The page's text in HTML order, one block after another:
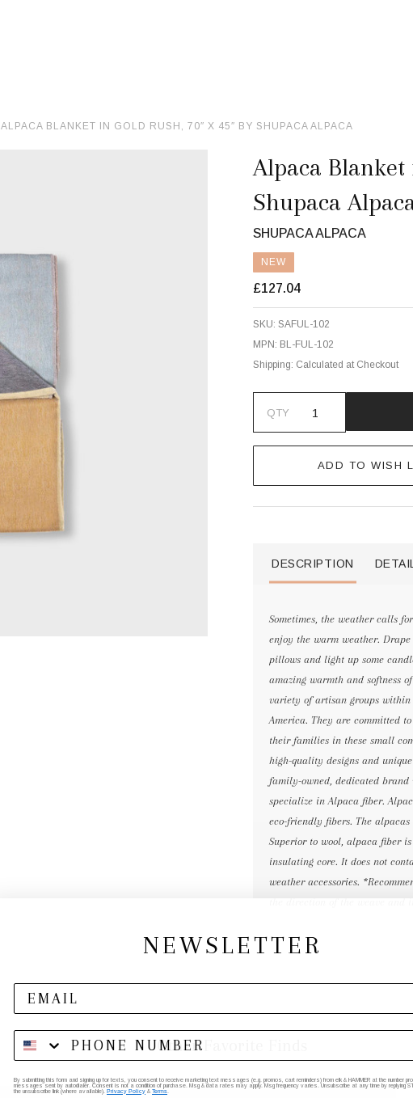
ALPACA BLANKET IN GOLD RUSH, 70″ X 45″ BY SHUPACA ALPACA
Alpaca Blanket
Shupaca
SHUPACA ALPACA
NEW
£127.04
SKU: SAFUL-102
MPN: BL-FUL-102
Shipping: Calculated at Checkout
QTY
ADD TO WISH
DESCRIPTION
Sometimes, the weather calls
enjoy the warm weather.
pillows and light up some
amazing warmth and softness
variety of artisan groups within
America. They are committed
their families in these small
high-quality designs and
family-owned, dedicated
specialize in Alpaca fiber.
eco-friendly fibers. The
Superior to wool, alpaca fiber
insulating core. It does not
weather accessories.
Other Favorite Finds
NEWSLETTER
By submitting this form and signing up for texts, you consent to receive marketing text messages (e.g. promos, cart reminders) from elk & HAMMER at the number
messages sent by autodialer. Consent is not a condition of purchase. Msg & data rates may apply. Msg frequency varies. Unsubscribe at any time by replying
the unsubscribe link (where available).
Privacy Policy & Terms